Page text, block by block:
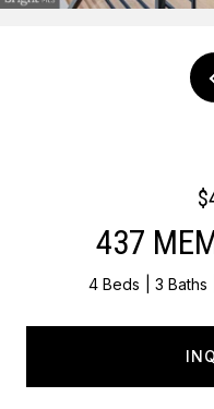
437
4 Beds 3 Baths